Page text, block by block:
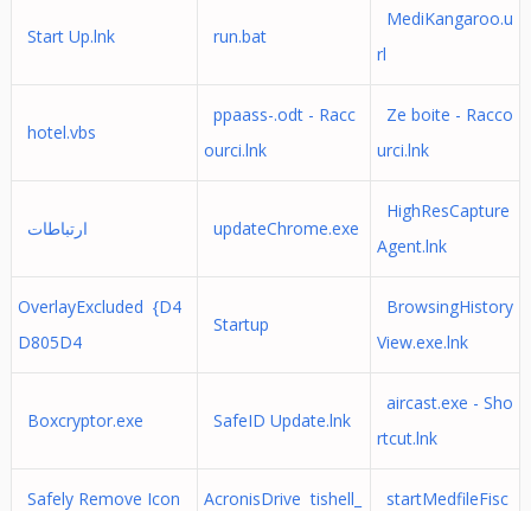
Start Up.lnk run.bat
MediKangaroo.u
rl
hotel.vbs
ppaass-.odt - Racc
ourci.lnk
Ze boite - Racco
urci.lnk
ارتباطات updateChrome.exe
HighResCapture
Agent.lnk
OverlayExcluded {D4
D805D4
Startup
BrowsingHistory
View.exe.lnk
Boxcryptor.exe SafeID Update.lnk
aircast.exe - Sho
rtcut.lnk
Safely Remove Icon
AcronisDrive tishell_
startMedfileFisc